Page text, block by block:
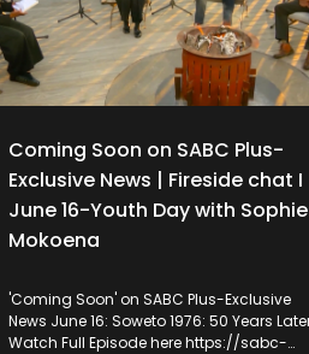
Coming Soon on SABC Plus-
Exclusive News | Fireside chat I
June 16-Youth Day with Sophie
Mokoena
'Coming Soon' on SABC Plus-Exclusive
News June 16: Soweto 1976: 50 Years Later.
Watch Full Episode here https://sabc-